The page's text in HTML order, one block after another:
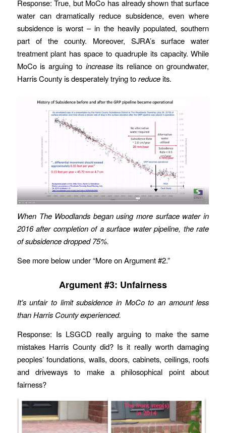
Response: True, but MoCo has already shown that surface
water can dramatically reduce subsidence, even where
subsidence is worst – in the heavily populated, southern
part of the county. Moreover, SJRA’s surface water
treatment plant has space to quadruple its capacity. While
MoCo is arguing to increaseits reliance on groundwater,
Harris County is desperately trying toreduceits.
When The Woodlands began using more surface water in
2016 after completion of a surface water pipeline, the rate
of subsidence dropped 75%.
See more below under “More on Argument #2.”
Argument #3: Unfairness
It’s unfair to limit subsidence in MoCo to an amount less
than Harris County experienced.
Response: Is LSGCD really arguing to make the same
mistakes Harris County did? Is it really worth damaging
peoples’ foundations, walls, doors, cabinets, ceilings, roofs
and driveways to make a philosophical point about
fairness?